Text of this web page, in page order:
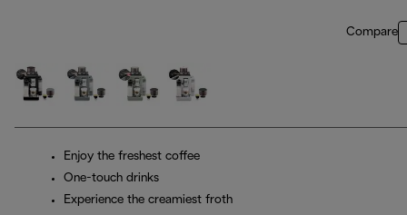
Compare
Enjoy the freshest coffee
One-touch drinks
Experience the creamiest froth